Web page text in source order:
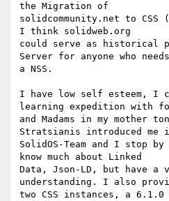
the Migration of
solidcommunity.net to
I think solidweb.org
could serve as historical
Server for anyone who
a NSS.
I have low self esteem, I
learning expedition with
and Madams in my mother
Stratsianis introduced
SolidOS-Team and I stop
know much about Linked
Data, Json-LD, but have a
understanding. I also
two CSS instances, a 6.1.0